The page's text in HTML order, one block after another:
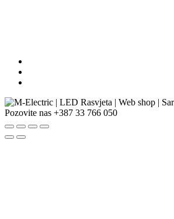
Pozovite nas +387 33 766 050